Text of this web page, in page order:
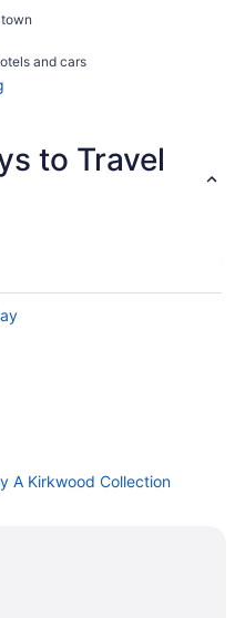
and cars
to Travel
A Kirkwood Collection